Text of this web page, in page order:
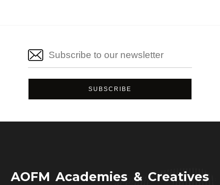
AOFM Academies & Creatives